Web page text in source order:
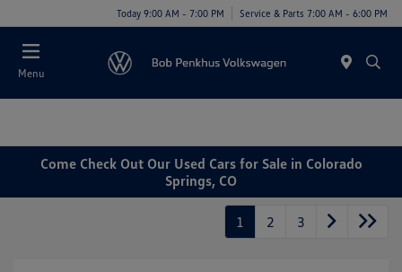
Today 9:00 AM - 7:00 PM Service & Parts 7:00 AM - 6:00 PM
Menu
Come Check Out Our Used Cars for Sale in Colorado
Springs, CO
1 2 3